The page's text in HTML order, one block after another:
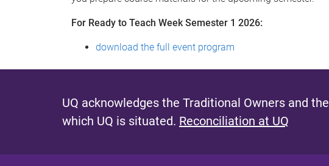
For Ready to Teach Week Semester 1 2026:
download the full event program
UQ acknowledges the Traditional Owners and
which UQ is situated. Reconciliation at UQ